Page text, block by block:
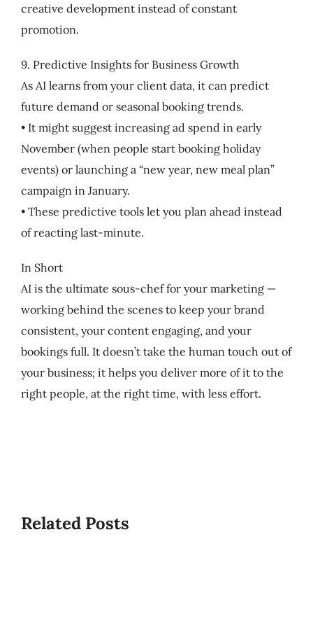
creative development instead of constant
promotion.
9. Predictive Insights for Business Growth
As AI learns from your client data, it can predict
future demand or seasonal booking trends.
• It might suggest increasing ad spend in early
November (when people start booking holiday
events) or launching a “new year, new meal plan”
campaign in January.
• These predictive tools let you plan ahead instead
of reacting last-minute.
In Short
AI is the ultimate sous-chef for your marketing —
working behind the scenes to keep your brand
consistent, your content engaging, and your
bookings full. It doesn’t take the human touch out of
your business; it helps you deliver more of it to the
right people, at the right time, with less effort.
Related Posts